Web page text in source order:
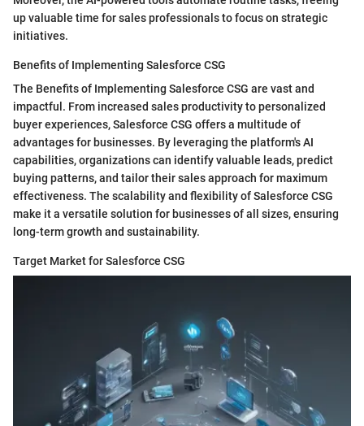
up valuable time for sales professionals to focus on strategic
initiatives.
Benefits of Implementing Salesforce CSG
The Benefits of Implementing Salesforce CSG are vast and
impactful. From increased sales productivity to personalized
buyer experiences, Salesforce CSG offers a multitude of
advantages for businesses. By leveraging the platform's AI
capabilities, organizations can identify valuable leads, predict
buying patterns, and tailor their sales approach for maximum
effectiveness. The scalability and flexibility of Salesforce CSG
make it a versatile solution for businesses of all sizes, ensuring
long-term growth and sustainability.
Target Market for Salesforce CSG